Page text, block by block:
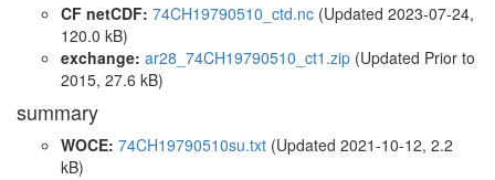
CF netCDF: 74CH19790510_ctd.nc (Updated 2023-07-24,
120.0 kB)
exchange: ar28_74CH19790510_ct1.zip (Updated Prior to
2015, 27.6 kB)
summary
WOCE: 74CH19790510su.txt (Updated 2021-10-12, 2.2
kB)